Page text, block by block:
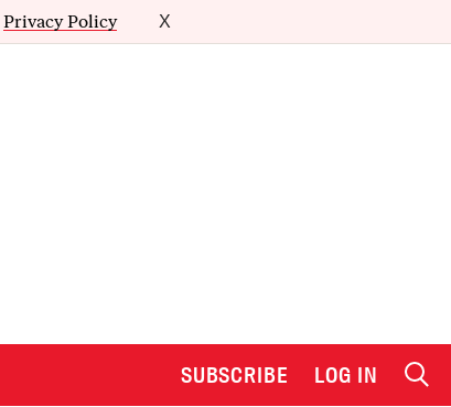
Privacy Policy X
SUBSCRIBE LOG IN